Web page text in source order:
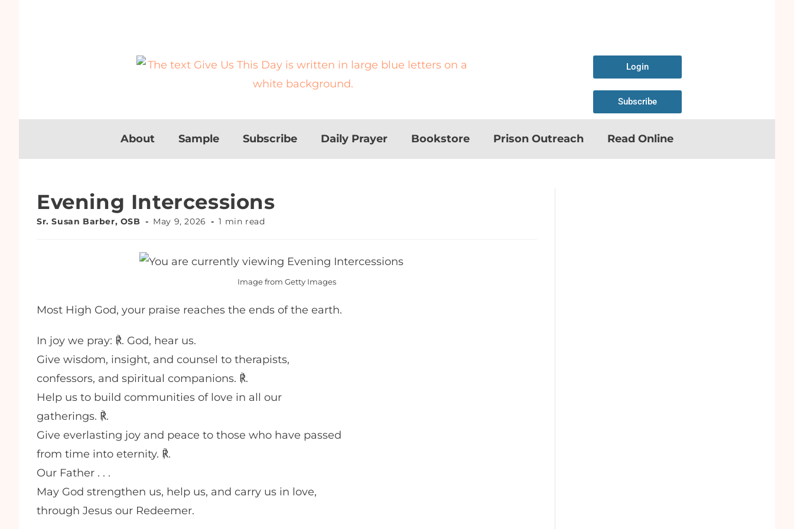
Login
Subscribe
About Sample Subscribe Daily Prayer Bookstore Prison Outreach Read Online
Evening Intercessions
Sr. Susan Barber, OSB May 9, 2026 1 min read
Image from Getty Images
Most High God, your praise reaches the ends of the earth.
In joy we pray: ℟. God, hear us.
Give wisdom, insight, and counsel to therapists,
confessors, and spiritual companions. ℟.
Help us to build communities of love in all our
gatherings. ℟.
Give everlasting joy and peace to those who have passed
from time into eternity. ℟.
Our Father . . .
May God strengthen us, help us, and carry us in love,
through Jesus our Redeemer.